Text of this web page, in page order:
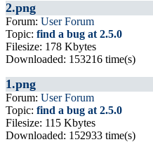
2.png
Forum: User Forum
Topic: find a bug at 2.5.0
Filesize: 178 Kbytes
Downloaded: 153216 time(s)
1.png
Forum: User Forum
Topic: find a bug at 2.5.0
Filesize: 115 Kbytes
Downloaded: 152933 time(s)